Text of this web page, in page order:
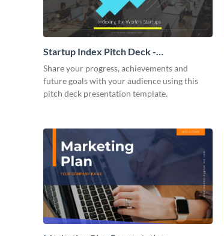
Startup Index Pitch Deck -
Presentation
Share your progress, achievements and
future goals with your audience using this
pitch deck presentation template.